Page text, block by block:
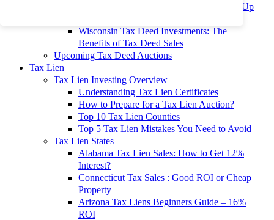
Washington Tax Deeds: Cheap Properties Up
Wisconsin Tax Deed Investments: The
Benefits of Tax Deed Sales
Upcoming Tax Deed Auctions
Tax Lien
Tax Lien Investing Overview
Understanding Tax Lien Certificates
How to Prepare for a Tax Lien Auction?
Top 10 Tax Lien Counties
Top 5 Tax Lien Mistakes You Need to Avoid
Tax Lien States
Alabama Tax Lien Sales: How to Get 12%
Interest?
Connecticut Tax Sales : Good ROI or Cheap
Property
Arizona Tax Liens Beginners Guide – 16%
ROI